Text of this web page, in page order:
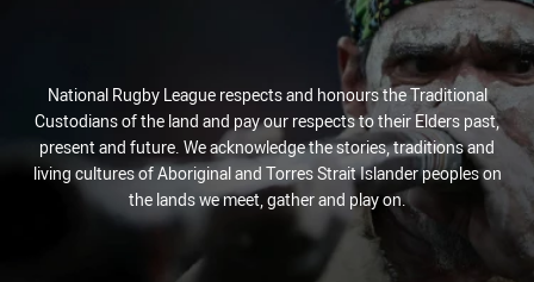
National Rugby League respects and honours the Traditional
Custodians of the land and pay our respects to their Elders past,
present and future. We acknowledge the stories, traditions and
living cultures of Aboriginal and Torres Strait Islander peoples on
the lands we meet, gather and play on.